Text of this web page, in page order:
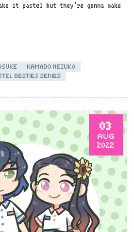
it pastel but they’re gonna make
KAMADO NEZUKO
BESTIES SERIES
03
AUG
2022